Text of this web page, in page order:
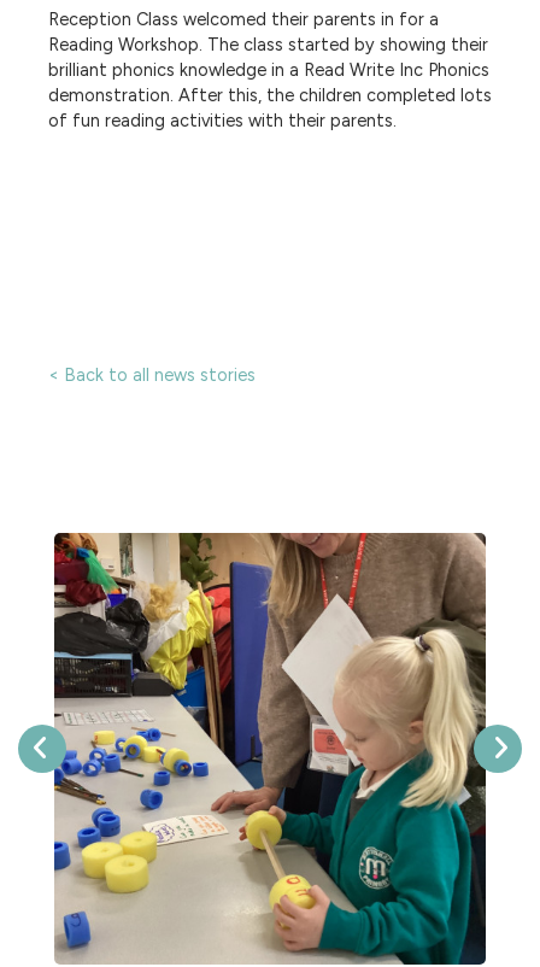
Reception Class welcomed their parents in for a
Reading Workshop. The class started by showing their
brilliant phonics knowledge in a Read Write Inc Phonics
demonstration. After this, the children completed lots
of fun reading activities with their parents.
< Back to all news stories